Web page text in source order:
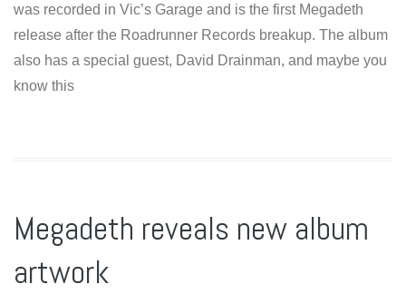
was recorded in Vic’s Garage and is the first Megadeth
release after the Roadrunner Records breakup. The album
also has a special guest, David Drainman, and maybe you
know this
Megadeth reveals new album
artwork